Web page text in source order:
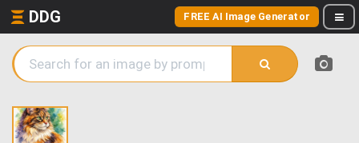
DDG FREE AI Image Generator